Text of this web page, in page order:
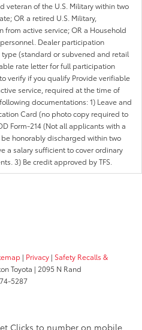
veteran of the U.S. Military within two
OR a retired U.S. Military,
active service; OR a Household
Dealer participation
(standard or subvened and retail
rate letter for full participation
verify if you qualify Provide verifiable
service, required at the time of
documentations: 1) Leave and
Card (no photo copy required to
Form-214 (Not all applicants with a
honorably discharged within two
a salary sufficient to cover ordinary
3) Be credit approved by TFS.
| Privacy | Safety Recalls &
Toyota | 2095 N Rand
5287
Clicks to number on mobile